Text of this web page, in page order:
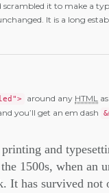
it to make a
It is a long
around any HTML
you’ll get an em dash
and
1500s, when
It has survived